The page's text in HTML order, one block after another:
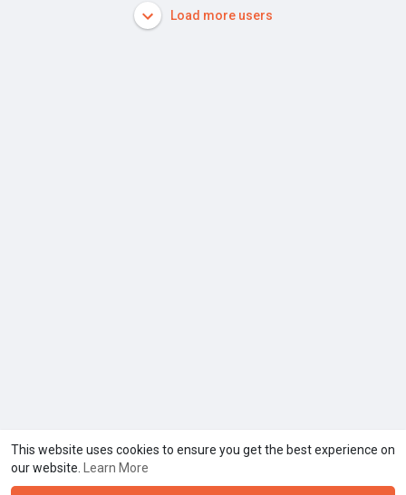
This website uses cookies to ensure you get the best experience on
our website.
Learn More
Load more users